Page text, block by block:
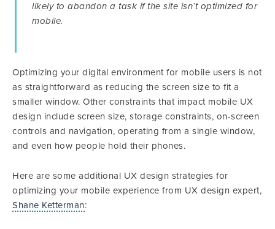
likely to abandon a task if the site isn’t optimized for
mobile.
Optimizing your digital environment for mobile users is not
as straightforward as reducing the screen size to fit a
smaller window. Other constraints that impact mobile UX
design include screen size, storage constraints, on-screen
controls and navigation, operating from a single window,
and even how people hold their phones.
Here are some additional UX design strategies for
optimizing your mobile experience from UX design expert,
Shane Ketterman: